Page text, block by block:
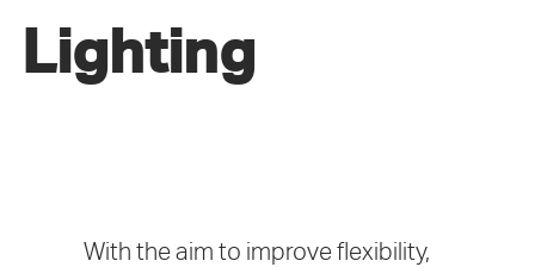
Lighting
With the aim to improve flexibility,